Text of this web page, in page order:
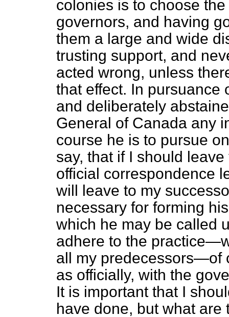
colonies is to choose
governors, and having
them a large and wide
trusting support, and
acted wrong, unless
that effect. In pursuance
and deliberately
General of Canada any
course he is to pursue
say, that if I should
official correspondence
will leave to my
necessary for forming
which he may be called
adhere to the
all my predecessors—of
as officially, with the
It is important that I
have done, but what